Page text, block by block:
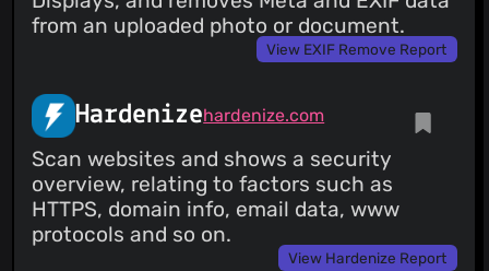
from an uploaded photo or document.
View EXIF Remove Report
Hardenizehardenize.com
Scan websites and shows a security
overview, relating to factors such as
HTTPS, domain info, email data, www
protocols and so on.
View Hardenize Report